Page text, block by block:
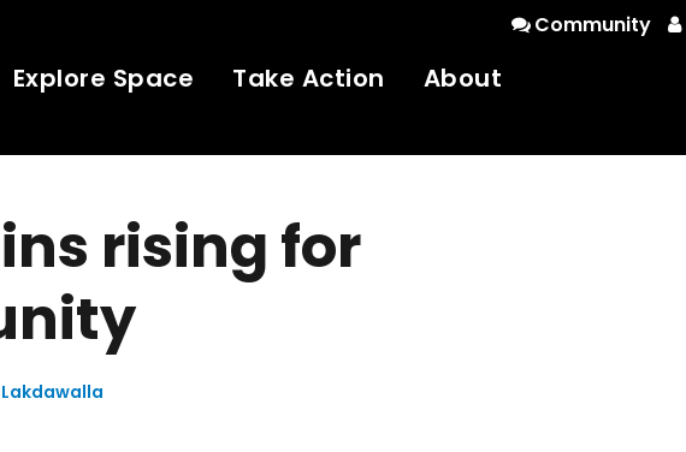
Community
Explore Space Take Action About
rising for
Lakdawalla